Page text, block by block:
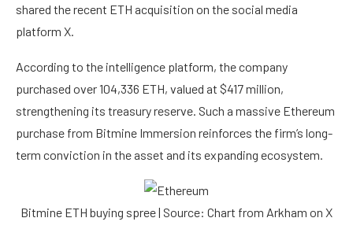
shared the recent ETH acquisition on the social media
platform X.
According to the intelligence platform, the company
purchased over 104,336 ETH, valued at $417 million,
strengthening its treasury reserve. Such a massive Ethereum
purchase from Bitmine Immersion reinforces the firm’s long-
term conviction in the asset and its expanding ecosystem.
Bitmine ETH buying spree | Source: Chart from Arkham on X